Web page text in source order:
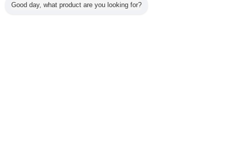
All Products
Good day, what product are you looking for?